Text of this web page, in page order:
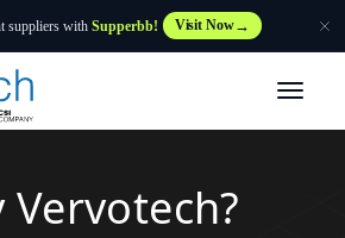
suppliers with Supperbb! Visit Now
Vervotech?